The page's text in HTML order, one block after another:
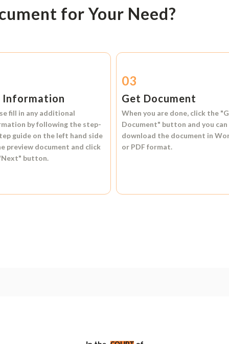
for Your Need?
Information
fill in any additional
by following the step-
guide on the left hand side
preview document and click
button.
03
Get Document
When you are done, click the
Document" button and you can
download the document in
or PDF format.